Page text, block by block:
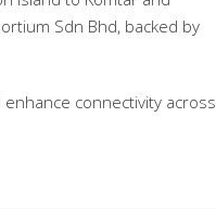
Sdn Bhd, backed by
connectivity across